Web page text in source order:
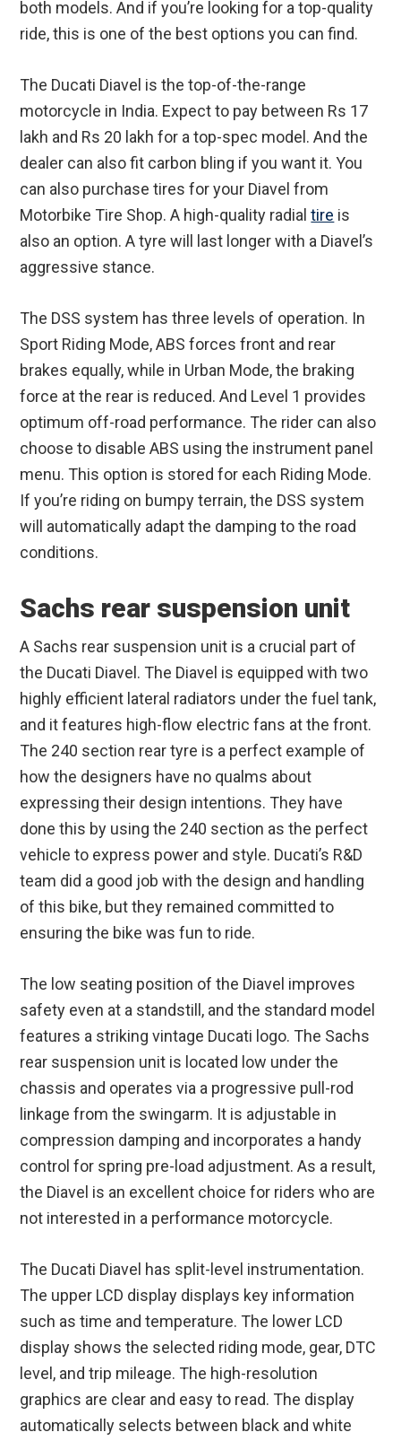
both models. And if you’re looking for a top-quality
ride, this is one of the best options you can find.
The Ducati Diavel is the top-of-the-range
motorcycle in India. Expect to pay between Rs 17
lakh and Rs 20 lakh for a top-spec model. And the
dealer can also fit carbon bling if you want it. You
can also purchase tires for your Diavel from
Motorbike Tire Shop. A high-quality radialtire is
also an option. A tyre will last longer with a Diavel’s
aggressive stance.
The DSS system has three levels of operation. In
Sport Riding Mode, ABS forces front and rear
brakes equally, while in Urban Mode, the braking
force at the rear is reduced. And Level 1 provides
optimum off-road performance. The rider can also
choose to disable ABS using the instrument panel
menu. This option is stored for each Riding Mode.
If you’re riding on bumpy terrain, the DSS system
will automatically adapt the damping to the road
conditions.
Sachs rear suspension unit
A Sachs rear suspension unit is a crucial part of
the Ducati Diavel. The Diavel is equipped with two
highly efficient lateral radiators under the fuel tank,
and it features high-flow electric fans at the front.
The 240 section rear tyre is a perfect example of
how the designers have no qualms about
expressing their design intentions. They have
done this by using the 240 section as the perfect
vehicle to express power and style. Ducati’s R&D
team did a good job with the design and handling
of this bike, but they remained committed to
ensuring the bike was fun to ride.
The low seating position of the Diavel improves
safety even at a standstill, and the standard model
features a striking vintage Ducati logo. The Sachs
rear suspension unit is located low under the
chassis and operates via a progressive pull-rod
linkage from the swingarm. It is adjustable in
compression damping and incorporates a handy
control for spring pre-load adjustment. As a result,
the Diavel is an excellent choice for riders who are
not interested in a performance motorcycle.
The Ducati Diavel has split-level instrumentation.
The upper LCD display displays key information
such as time and temperature. The lower LCD
display shows the selected riding mode, gear, DTC
level, and trip mileage. The high-resolution
graphics are clear and easy to read. The display
automatically selects between black and white